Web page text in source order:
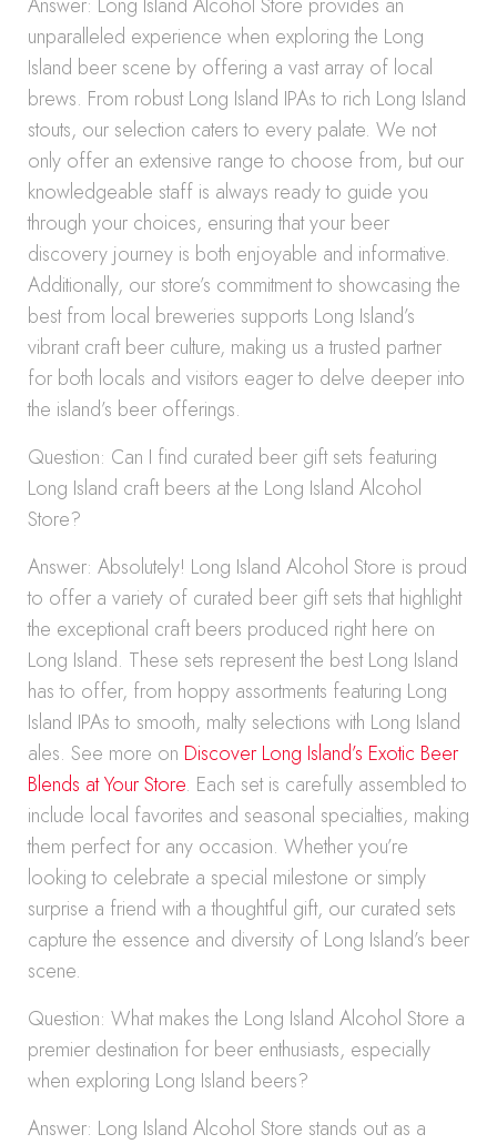
unparalleled experience when exploring the Long
Island beer scene by offering a vast array of local
brews. From robust Long Island IPAs to rich Long Island
stouts, our selection caters to every palate. We not
only offer an extensive range to choose from, but our
knowledgeable staff is always ready to guide you
through your choices, ensuring that your beer
discovery journey is both enjoyable and informative.
Additionally, our store’s commitment to showcasing the
best from local breweries supports Long Island’s
vibrant craft beer culture, making us a trusted partner
for both locals and visitors eager to delve deeper into
the island’s beer offerings.
Question: Can I find curated beer gift sets featuring
Long Island craft beers at the Long Island Alcohol
Store?
Answer: Absolutely! Long Island Alcohol Store is proud
to offer a variety of curated beer gift sets that highlight
the exceptional craft beers produced right here on
Long Island. These sets represent the best Long Island
has to offer, from hoppy assortments featuring Long
Island IPAs to smooth, malty selections with Long Island
ales. See more on Discover Long Island’s Exotic Beer
Blends at Your Store. Each set is carefully assembled to
include local favorites and seasonal specialties, making
them perfect for any occasion. Whether you’re
looking to celebrate a special milestone or simply
surprise a friend with a thoughtful gift, our curated sets
capture the essence and diversity of Long Island’s beer
scene.
Question: What makes the Long Island Alcohol Store a
premier destination for beer enthusiasts, especially
when exploring Long Island beers?
Answer: Long Island Alcohol Store stands out as a